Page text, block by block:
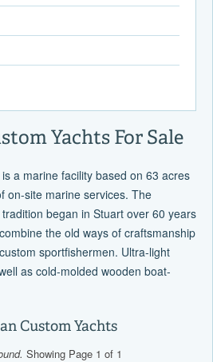
Yachts For Sale
a marine facility based on 63 acres
on-site marine services. The
began in Stuart over 60 years
the old ways of craftsmanship
sportfishermen. Ultra-light
as cold-molded wooden boat-
Custom Yachts
Showing Page 1 of 1